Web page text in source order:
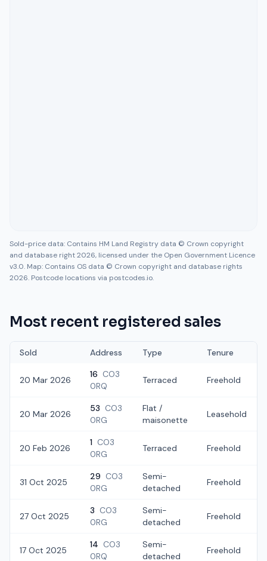
Sold-price data: Contains HM Land Registry data © Crown copyright
and database right 2026, licensed under the Open Government Licence
v3.0. Map: Contains OS data © Crown copyright and database rights
2026. Postcode locations via postcodes.io.
Most recent registered sales
Sold Address Type Tenure
20 Mar 2026
16 CO3
0RQ
Terraced Freehold
20 Mar 2026
53 CO3
0RG
Flat /
maisonette
Leasehold
20 Feb 2026
1 CO3
0RG
Terraced Freehold
31 Oct 2025
29 CO3
0RG
Semi-
detached
Freehold
27 Oct 2025
3 CO3
0RG
Semi-
detached
Freehold
17 Oct 2025
14 CO3
0RQ
Semi-
detached
Freehold